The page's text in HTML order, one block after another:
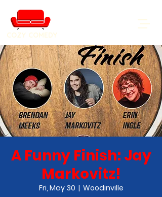
COZY COMEDY
A Funny Finish: Jay
Markovitz!
Fri, May 30
  |
Woodinville